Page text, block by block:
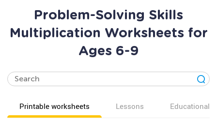
Problem-Solving Skills
Multiplication Worksheets for
Ages 6-9
Printable worksheets Lessons Educational